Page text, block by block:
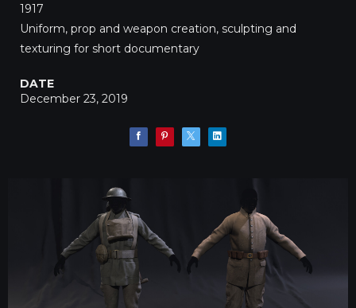
1917
Uniform, prop and weapon creation, sculpting and
texturing for short documentary
DATE
December 23, 2019